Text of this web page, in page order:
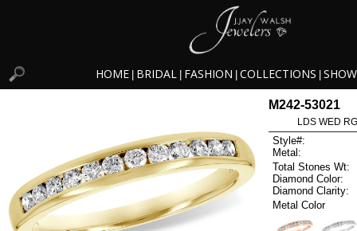
HOME BRIDAL FASHION COLLECTIONS
M242-53021
LDS WED
Style#:
Metal:
Total Stones Wt:
Diamond Color:
Diamond Clarity:
Metal Color